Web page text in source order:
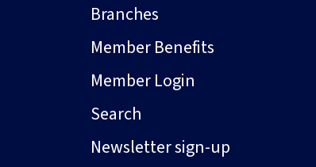
Branches
Member Benefits
Member Login
Search
Newsletter sign-up